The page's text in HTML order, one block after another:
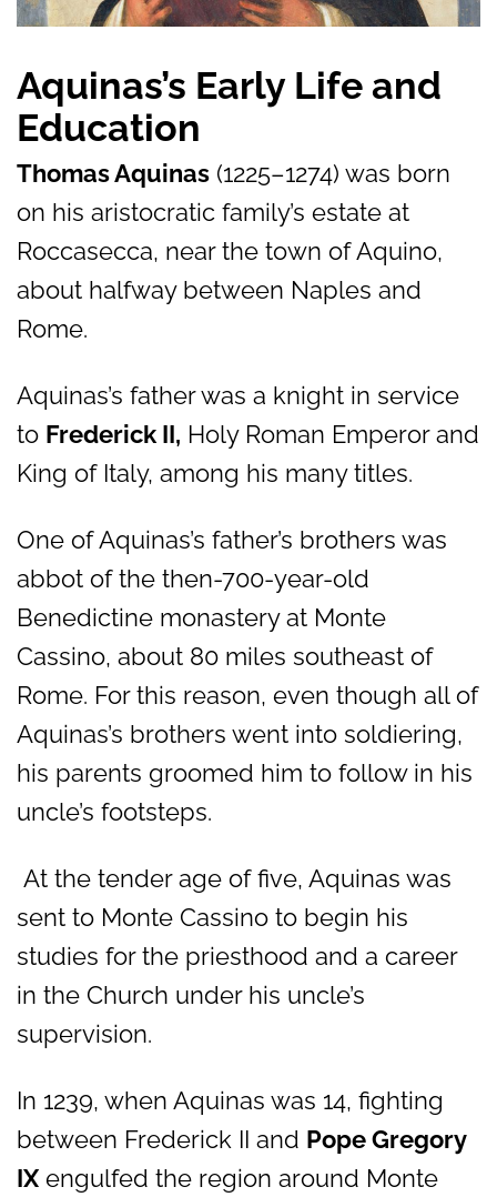
Aquinas’s Early Life and
Education
Thomas Aquinas (1225–1274) was born
on his aristocratic family’s estate at
Roccasecca, near the town of Aquino,
about halfway between Naples and
Rome.
Aquinas’s father was a knight in service
to Frederick II, Holy Roman Emperor and
King of Italy, among his many titles.
One of Aquinas’s father’s brothers was
abbot of the then-700-year-old
Benedictine monastery at Monte
Cassino, about 80 miles southeast of
Rome. For this reason, even though all of
Aquinas’s brothers went into soldiering,
his parents groomed him to follow in his
uncle’s footsteps.
At the tender age of five, Aquinas was
sent to Monte Cassino to begin his
studies for the priesthood and a career
in the Church under his uncle’s
supervision.
In 1239, when Aquinas was 14, fighting
between Frederick II and Pope Gregory
IX engulfed the region around Monte